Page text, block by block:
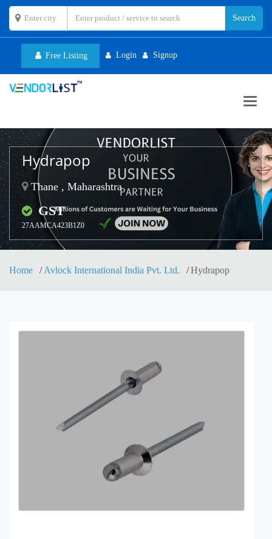
Free Listing Login Signup
Hydrapop
Thane , Maharashtra
GST
27AAMCA423B1Z0
Home Avlock International India Pvt. Ltd. Hydrapop